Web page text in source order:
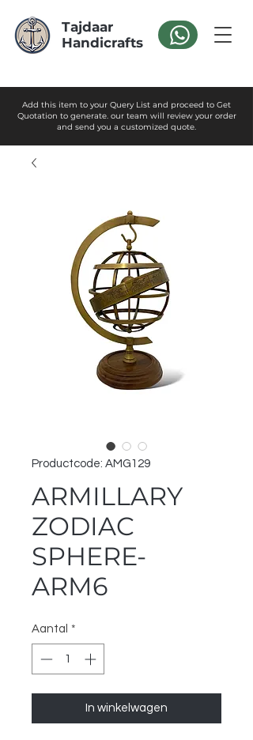
Tajdaar
Handicrafts
Add this item to your Query List and proceed to Get
Quotation to generate. our team will review your order
and send you a customized quote.
Productcode: AMG129
ARMILLARY
ZODIAC
SPHERE-
ARM6
Aantal *
In winkelwagen